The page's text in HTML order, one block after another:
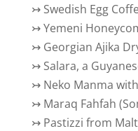
↣ Swedish Egg
↣Yemeni
↣ Georgian Ajika
↣ Salara, a
↣ Neko Manma
↣ Maraq Fahfah
↣ Pastizzi from